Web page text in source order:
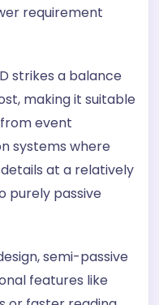
requirement
strikes a balance
making it suitable
event
systems where
at a relatively
purely passive
semi-passive
features like